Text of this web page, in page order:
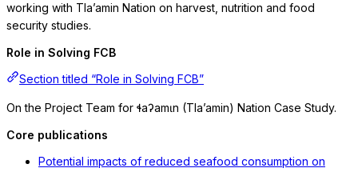
working with Tla’amin Nation on harvest, nutrition and food
security studies.
Role in Solving FCB
Section titled “Role in Solving FCB”
On the Project Team for ɬaʔamɩn (Tla’amin) Nation Case Study.
Core publications
Potential impacts of reduced seafood consumption on